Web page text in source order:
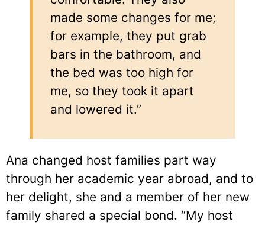
made some changes for me;
for example, they put grab
bars in the bathroom, and
the bed was too high for
me, so they took it apart
and lowered it.”
Ana changed host families part way
through her academic year abroad, and to
her delight, she and a member of her new
family shared a special bond. “My host